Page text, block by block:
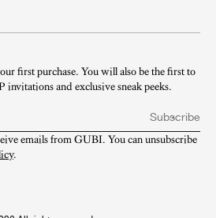
first purchase. You will also be the first to
and exclusive sneak peeks.​
Subscribe
emails from GUBI. You can unsubscribe
.